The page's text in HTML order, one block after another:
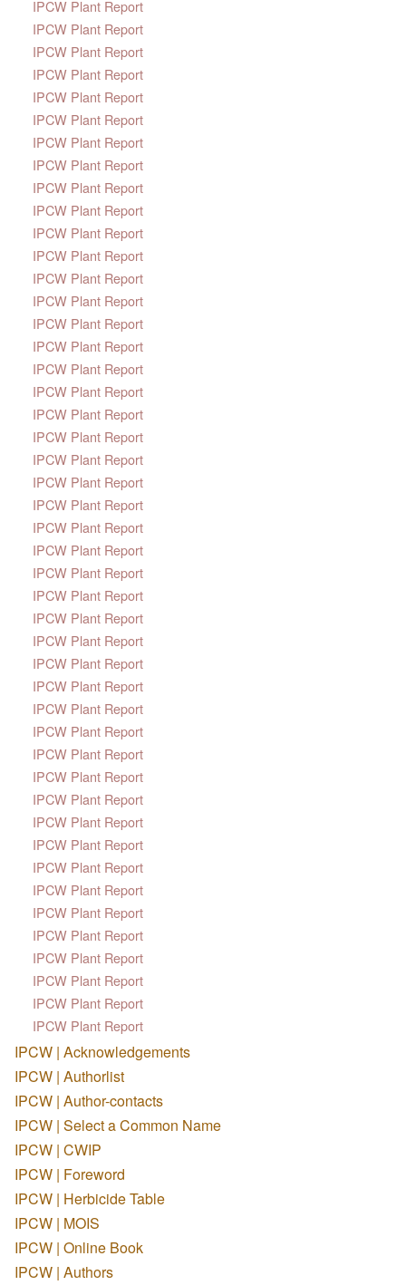
IPCW Plant Report
IPCW Plant Report
IPCW Plant Report
IPCW Plant Report
IPCW Plant Report
IPCW Plant Report
IPCW Plant Report
IPCW Plant Report
IPCW Plant Report
IPCW Plant Report
IPCW Plant Report
IPCW Plant Report
IPCW Plant Report
IPCW Plant Report
IPCW Plant Report
IPCW Plant Report
IPCW Plant Report
IPCW Plant Report
IPCW Plant Report
IPCW Plant Report
IPCW Plant Report
IPCW Plant Report
IPCW Plant Report
IPCW Plant Report
IPCW Plant Report
IPCW Plant Report
IPCW Plant Report
IPCW Plant Report
IPCW Plant Report
IPCW Plant Report
IPCW Plant Report
IPCW Plant Report
IPCW Plant Report
IPCW Plant Report
IPCW Plant Report
IPCW Plant Report
IPCW Plant Report
IPCW Plant Report
IPCW Plant Report
IPCW Plant Report
IPCW Plant Report
IPCW Plant Report
IPCW Plant Report
IPCW Plant Report
IPCW Plant Report
IPCW Plant Report
IPCW | Acknowledgements
IPCW | Authorlist
IPCW | Author-contacts
IPCW | Select a Common Name
IPCW | CWIP
IPCW | Foreword
IPCW | Herbicide Table
IPCW | MOIS
IPCW | Online Book
IPCW | Authors